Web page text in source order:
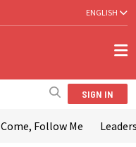
ENGLISH
SIGN IN
Come, Follow Me